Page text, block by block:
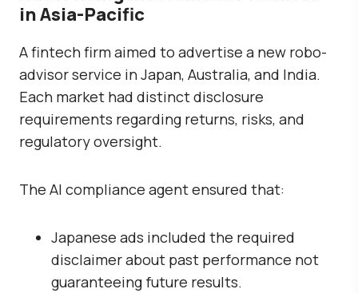
in Asia-Pacific
A fintech firm aimed to advertise a new robo-
advisor service in Japan, Australia, and India.
Each market had distinct disclosure
requirements regarding returns, risks, and
regulatory oversight.
The AI compliance agent ensured that:
Japanese ads included the required
disclaimer about past performance not
guaranteeing future results.